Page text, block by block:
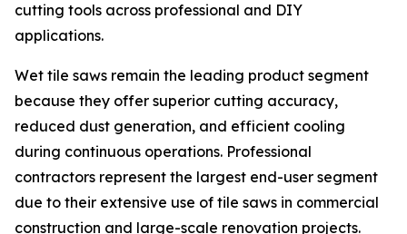
cutting tools across professional and DIY
applications.
Wet tile saws remain the leading product segment
because they offer superior cutting accuracy,
reduced dust generation, and efficient cooling
during continuous operations. Professional
contractors represent the largest end-user segment
due to their extensive use of tile saws in commercial
construction and large-scale renovation projects.